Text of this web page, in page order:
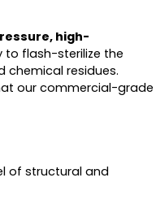
high-
to flash-sterilize the
chemical residues.
our commercial-grade
of structural and